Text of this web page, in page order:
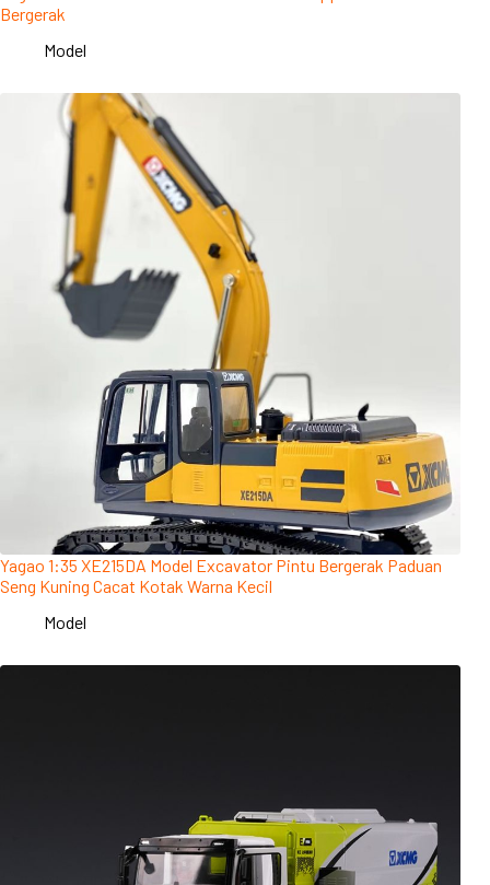
Bergerak
Model
Yagao 1:35 XE215DA Model Excavator Pintu Bergerak Paduan
Seng Kuning Cacat Kotak Warna Kecil
Model